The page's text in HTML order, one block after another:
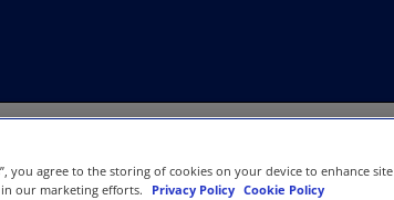
you agree to the storing of cookies on your device to enhance site
in our marketing efforts.
Privacy Policy Cookie Policy